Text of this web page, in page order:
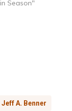
Season"
Jeff A. Benner